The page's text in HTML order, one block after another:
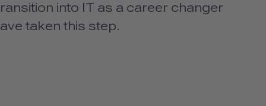
into IT as a career changer
taken this step.